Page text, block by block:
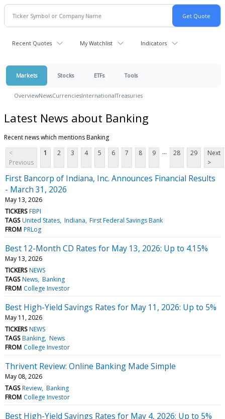
Recent Quotes My Watchlist Indicators
Markets Stocks ETFs Tools
OverviewNewsCurrenciesInternationalTreasuries
Latest News about Banking
Recent news which mentions Banking
<
Previous
1 2 3 4 5 6 7 8 9 ... 28 29
Next
>
First Bancorp of Indiana, Inc. Announces Financial Results
- March 31, 2026
May 13, 2026
TICKERS FBPI
TAGS United States Indiana First Federal Savings Bank
FROM PRLog
Best 12-Month CD Rates for May 13, 2026: Up to 4.15%
May 13, 2026
TICKERS NEWS
TAGS News Banking
FROM College Investor
Best High-Yield Savings Rates for May 11, 2026: Up to 5%
May 11, 2026
TICKERS NEWS
TAGS Banking News
FROM College Investor
Thrivent Review: Online Banking Made Simple
May 08, 2026
TAGS Review Banking
FROM College Investor
Best High-Yield Savings Rates for May 4, 2026: Up to 5%